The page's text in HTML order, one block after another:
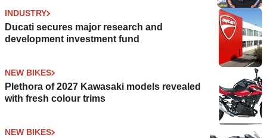
INDUSTRY
Ducati secures major research and
development investment fund
NEW BIKES
Plethora of 2027 Kawasaki models revealed
with fresh colour trims
NEW BIKES